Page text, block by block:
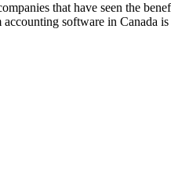
that have seen the
software in Canada